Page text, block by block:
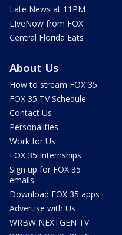
Late News at 11PM
LIveNow from FOX
Central Florida Eats
About Us
How to stream FOX 35
FOX 35 TV Schedule
Contact Us
Personalities
Work for Us
FOX 35 Internships
Sign up for FOX 35
emails
Download FOX 35 apps
Advertise with Us
WRBW NEXTGEN TV